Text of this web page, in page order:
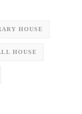
HOUSE
HOUSE